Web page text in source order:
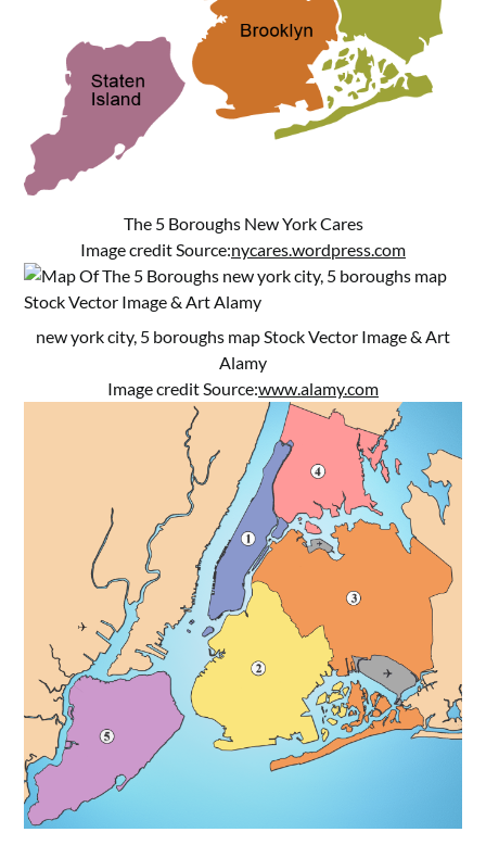
The 5 Boroughs New York Cares
Image credit Source:nycares.wordpress.com
new york city, 5 boroughs map Stock Vector Image & Art
Alamy
Image credit Source:www.alamy.com